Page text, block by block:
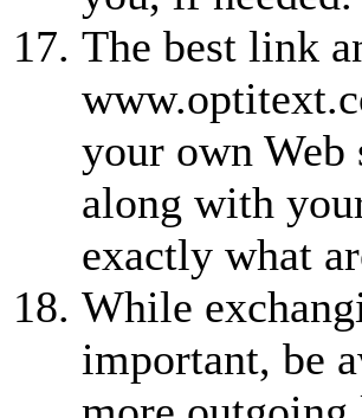
The best link
your own
along with
exactly what
While
important, be